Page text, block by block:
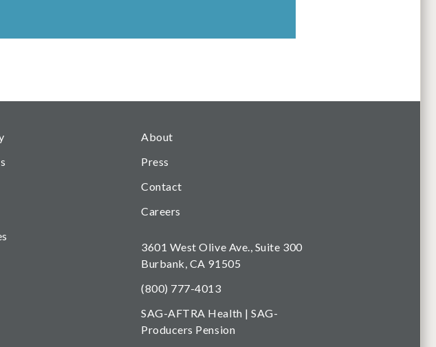
Menu
About
Press
Contact
Careers
3601 West Olive Ave., Suite 300
Burbank, CA 91505
(800) 777-4013
SAG-AFTRA Health | SAG-
Producers Pension